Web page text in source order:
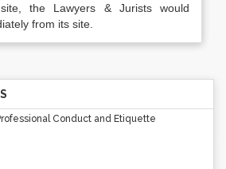
the Lawyers & Jurists would
from its site.
Conduct and Etiquette